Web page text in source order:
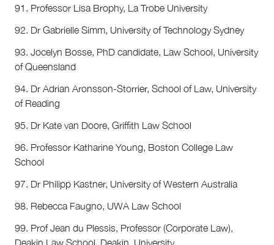
91. Professor Lisa Brophy, La Trobe University
92. Dr Gabrielle Simm, University of Technology Sydney
93. Jocelyn Bosse, PhD candidate, Law School, University
of Queensland
94. Dr Adrian Aronsson-Storrier, School of Law, University
of Reading
95. Dr Kate van Doore, Griffith Law School
96. Professor Katharine Young, Boston College Law
School
97. Dr Philipp Kastner, University of Western Australia
98. Rebecca Faugno, UWA Law School
99. Prof Jean du Plessis, Professor (Corporate Law),